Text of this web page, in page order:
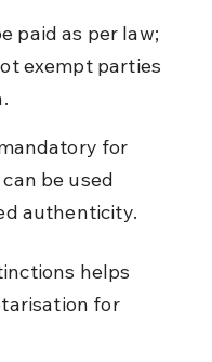
paid as per law;
exempt parties
for
be used
authenticity.
helps
for